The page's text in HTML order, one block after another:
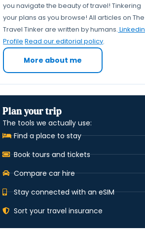
you navigate the beauty of travel! Tinkering
your plans as you browse! All articles on The
Travel Tinker are written by humans. Linkedin
Profile Read our editorial policy.
More about me
Plan your trip
The tools we actually use:
Find a place to stay
Book tours and tickets
Compare car hire
Stay connected with an eSIM
Sort your travel insurance